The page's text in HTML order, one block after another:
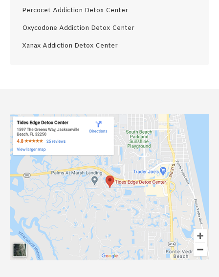
Percocet Addiction Detox Center
Oxycodone Addiction Detox Center
Xanax Addiction Detox Center